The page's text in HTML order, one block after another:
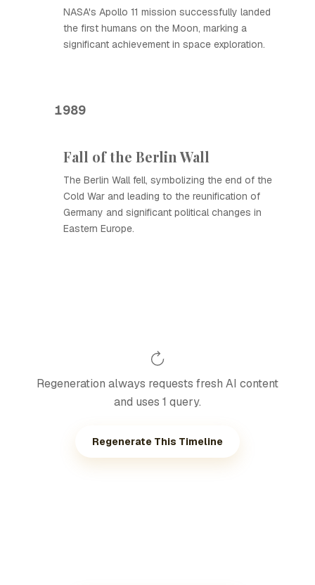
NASA's Apollo 11 mission successfully landed
the first humans on the Moon, marking a
significant achievement in space exploration.
1989
Fall of the Berlin Wall
The Berlin Wall fell, symbolizing the end of the
Cold War and leading to the reunification of
Germany and significant political changes in
Eastern Europe.
Regeneration always requests fresh AI content
and uses 1 query.
Regenerate This Timeline